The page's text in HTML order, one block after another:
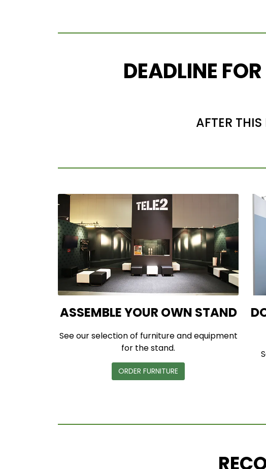
DEADLINE
AFTER
ASSEMBLE YOUR OWN STAND
See our selection of furniture and equipment
for the stand.
ORDER FURNITURE